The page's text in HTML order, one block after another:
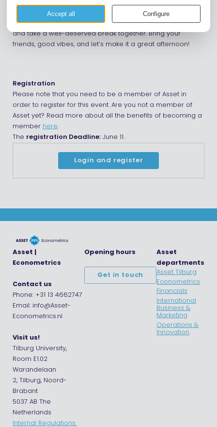
Whether you have officially finished your exams or still have
a few resits ahead, it’s a great opportunity to relax, unwind,
and take a well-deserved break together. Bring your
friends, good vibes, and let’s make it a great afternoon!
Registration
Please note that you need to be a member of Asset in
order to register for this event. Are you not a member of
Asset yet? Read more about all the benefits of becoming a
member here.
The registration Deadline:June 11.
Login and register
Asset |
Econometrics
Contact us
Phone: +31 13 4662747
Email: info@Asset-
Econometrics.nl
Visit us!
Tilburg University,
Room E1.02
Warandelaan
2, Tilburg, Noord-
Brabant
5037 AB The
Netherlands
Internal Regulations
Opening hours
Get in touch
Asset
departments
Asset Tilburg
Econometrics
Financials
International
Business &
Marketing
Operations &
Innovation